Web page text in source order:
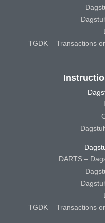
TGDK – Transactions
DARTS –
TGDK – Transactions